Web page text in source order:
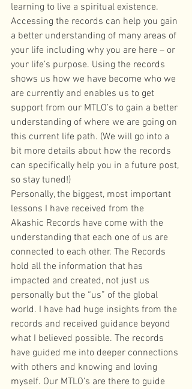
learning to live a spiritual existence.
Accessing the records can help you gain
a better understanding of many areas of
your life including why you are here – or
your life’s purpose. Using the records
shows us how we have become who we
are currently and enables us to get
support from our MTLO’s to gain a better
understanding of where we are going on
this current life path. (We will go into a
bit more details about how the records
can specifically help you in a future post,
so stay tuned!)
Personally, the biggest, most important
lessons I have received from the
Akashic Records have come with the
understanding that each one of us are
connected to each other. The Records
hold all the information that has
impacted and created, not just us
personally but the “us” of the global
world. I have had huge insights from the
records and received guidance beyond
what I believed possible. The records
have guided me into deeper connections
with others and knowing and loving
myself. Our MTLO’s are there to guide